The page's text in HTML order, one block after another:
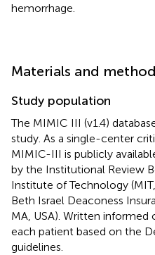
hemorrhage.
Materials and
Study population
The MIMIC III (v1.4)
study. As a single-center
MIMIC-III is publicly
by the Institutional Review
Institute of Technology
Beth Israel Deaconess
MA, USA). Written
each patient based on the
guidelines.